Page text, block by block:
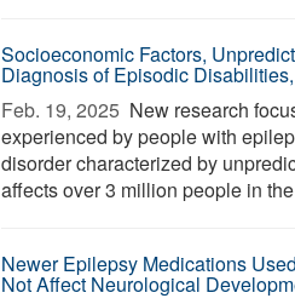
Socioeconomic Factors,
Diagnosis of Episodic
Feb. 19, 2025  New research
experienced by people with
disorder characterized by
affects over 3 million people in
Newer Epilepsy Medications
Not Affect Neurological